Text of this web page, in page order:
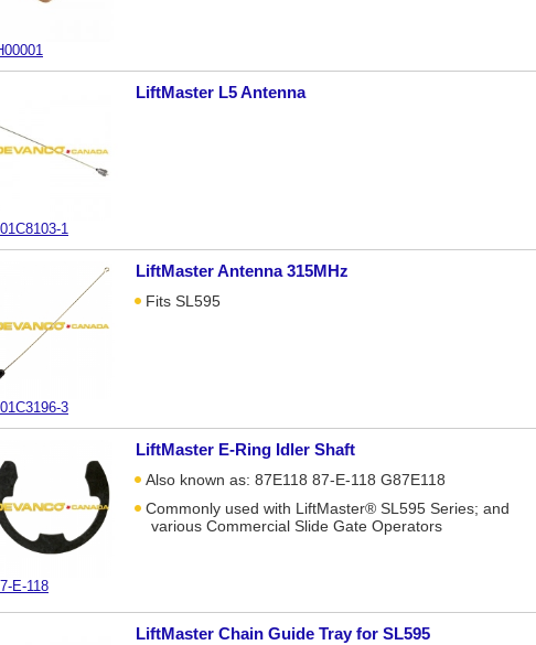
1
LiftMaster L5 Antenna
3
LiftMaster Antenna 315MHz
Fits SL595
E-118
LiftMaster E-Ring Idler Shaft
Also known as: 87E118 87-E-118 G87E118
Commonly used with LiftMaster® SL595 Series; and
various Commercial Slide Gate Operators
LiftMaster Chain Guide Tray for SL595